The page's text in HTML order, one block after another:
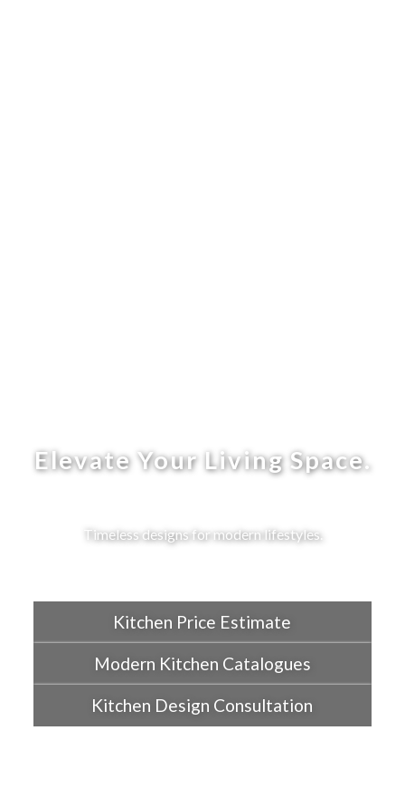
Elevate Your Living Space.
Timeless designs for modern lifestyles.
Kitchen Price Estimate
Modern Kitchen Catalogues
Kitchen Design Consultation